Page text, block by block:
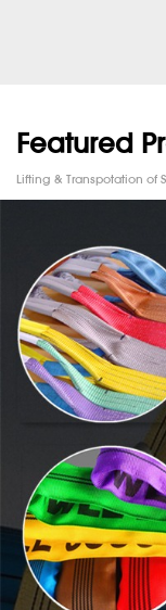
Featured
Lifting & Transpotation of